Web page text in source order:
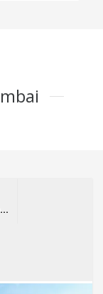
Shriyansh Garg